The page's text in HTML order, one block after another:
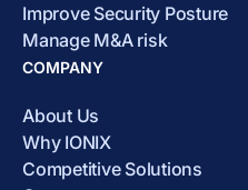
Improve Security Posture
Manage M&A risk
COMPANY
About Us
Why IONIX
Competitive Solutions